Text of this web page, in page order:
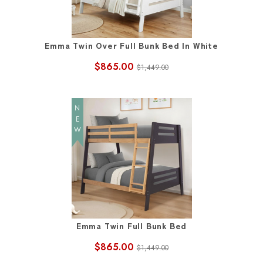
Emma Twin Over Full Bunk Bed In White
$865.00 $1,449.00
NEW
Emma Twin Full Bunk Bed
$865.00 $1,449.00